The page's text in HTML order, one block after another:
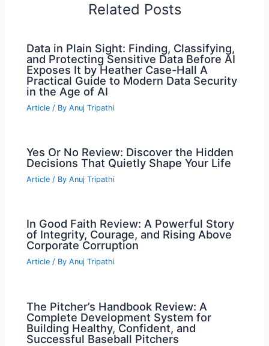
Related Posts
Data in Plain Sight: Finding, Classifying,
and Protecting Sensitive Data Before AI
Exposes It by Heather Case-Hall A
Practical Guide to Modern Data Security
in the Age of AI
Article / ByAnuj Tripathi
Yes Or No Review: Discover the Hidden
Decisions That Quietly Shape Your Life
Article / ByAnuj Tripathi
In Good Faith Review: A Powerful Story
of Integrity, Courage, and Rising Above
Corporate Corruption
Article / ByAnuj Tripathi
The Pitcher’s Handbook Review: A
Complete Development System for
Building Healthy, Confident, and
Successful Baseball Pitchers